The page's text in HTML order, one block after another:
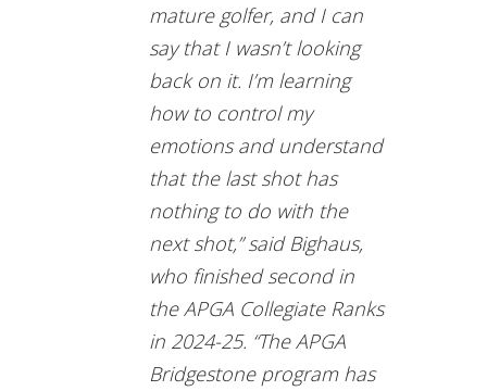
mature golfer, and I can
say that I wasn’t looking
back on it. I’m learning
how to control my
emotions and understand
that the last shot has
nothing to do with the
next shot,” said Bighaus,
who finished second in
the APGA Collegiate Ranks
in 2024-25. “The APGA
Bridgestone program has